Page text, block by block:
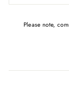
Please note,